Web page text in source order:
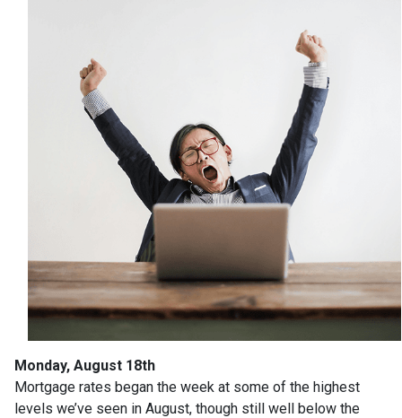
Monday, August 18th
Mortgage rates began the week at some of the highest
levels we’ve seen in August, though still well below the